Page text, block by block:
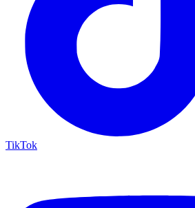
TikTok